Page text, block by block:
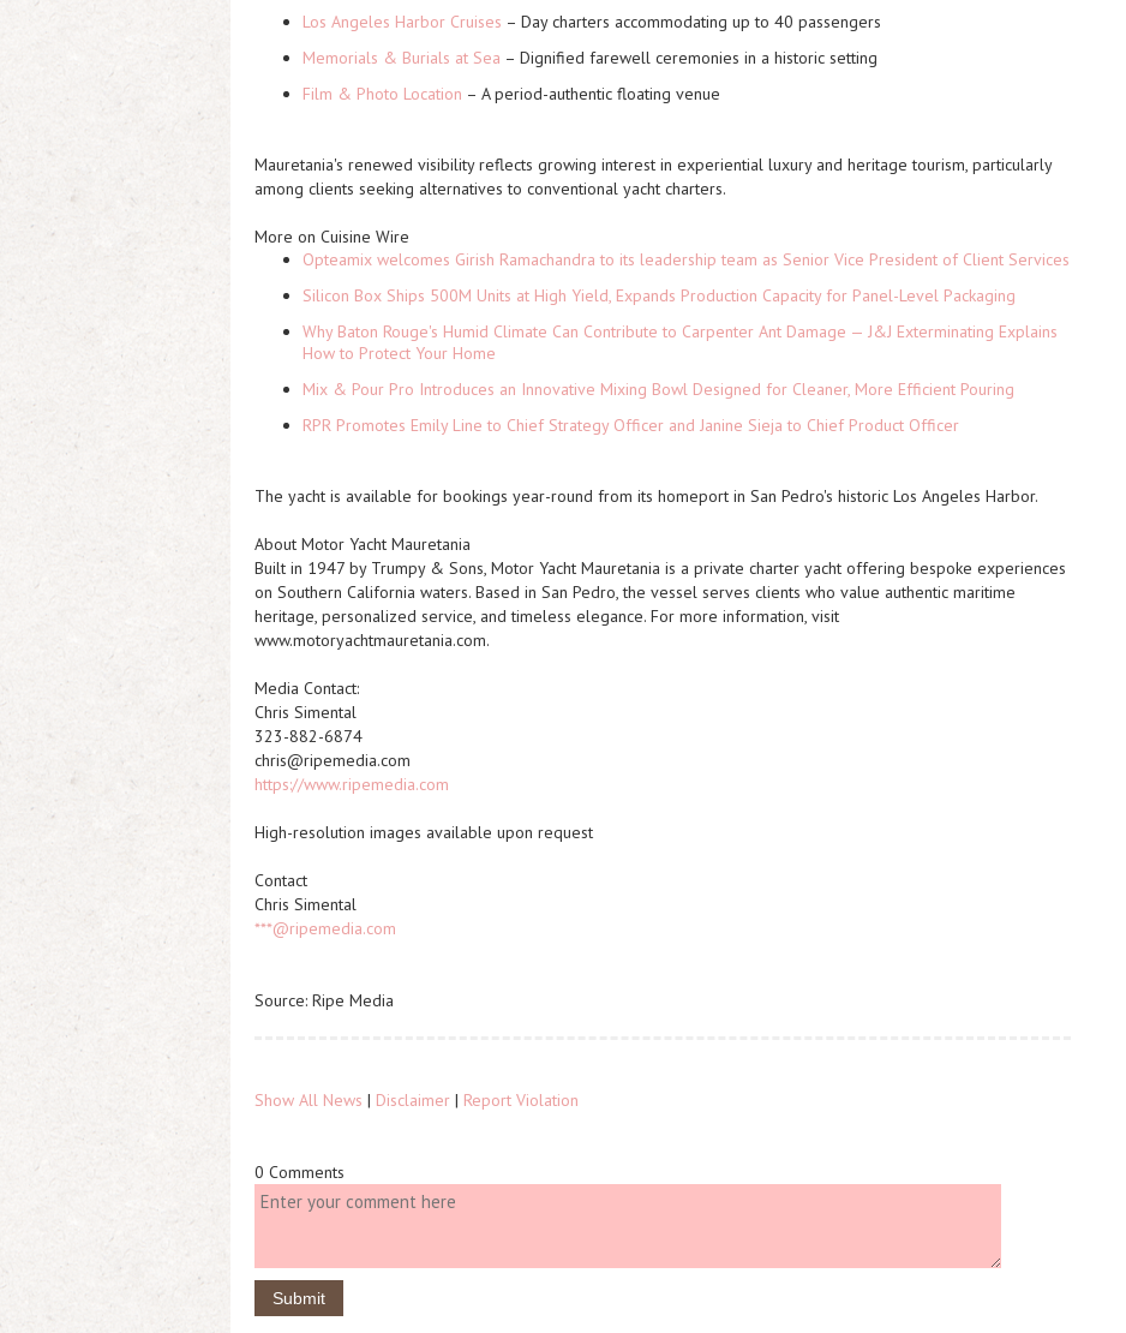
Los Angeles Harbor Cruises – Day charters accommodating up to 40 passengers
Memorials & Burials at Sea – Dignified farewell ceremonies in a historic setting
Film & Photo Location – A period-authentic floating venue
Mauretania's renewed visibility reflects growing interest in experiential luxury and heritage tourism, particularly
among clients seeking alternatives to conventional yacht charters.
More on Cuisine Wire
Opteamix welcomes Girish Ramachandra to its leadership team as Senior Vice President of Client Services
Silicon Box Ships 500M Units at High Yield, Expands Production Capacity for Panel-Level Packaging
Why Baton Rouge's Humid Climate Can Contribute to Carpenter Ant Damage — J&J Exterminating Explains
How to Protect Your Home
Mix & Pour Pro Introduces an Innovative Mixing Bowl Designed for Cleaner, More Efficient Pouring
RPR Promotes Emily Line to Chief Strategy Officer and Janine Sieja to Chief Product Officer
The yacht is available for bookings year-round from its homeport in San Pedro's historic Los Angeles Harbor.
About Motor Yacht Mauretania
Built in 1947 by Trumpy & Sons, Motor Yacht Mauretania is a private charter yacht offering bespoke experiences
on Southern California waters. Based in San Pedro, the vessel serves clients who value authentic maritime
heritage, personalized service, and timeless elegance. For more information, visit
www.motoryachtmauretania.com.
Media Contact:
Chris Simental
323-882-6874
chris@ripemedia.com
https://www.ripemedia.com
High-resolution images available upon request
Contact
Chris Simental
***@ripemedia.com
Source: Ripe Media
Show All News | Disclaimer | Report Violation
0 Comments